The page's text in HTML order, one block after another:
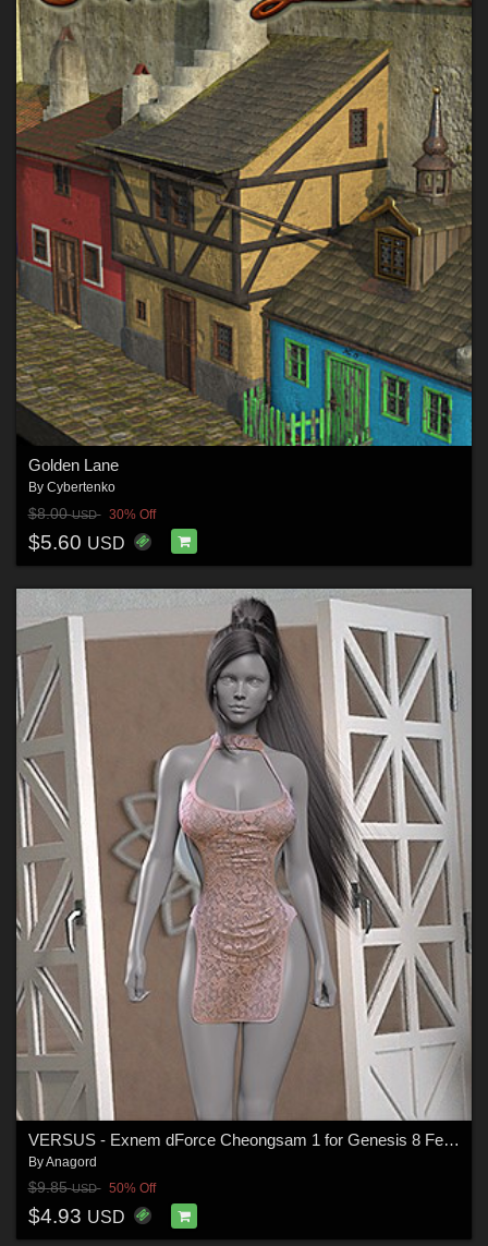
Golden Lane
By Cybertenko
$8.00USD 30% Off
$5.60 USD
VERSUS - Exnem dForce Cheongsam 1 for Genesis 8 Female
ByAnagord
$9.85USD 50% Off
$4.93 USD